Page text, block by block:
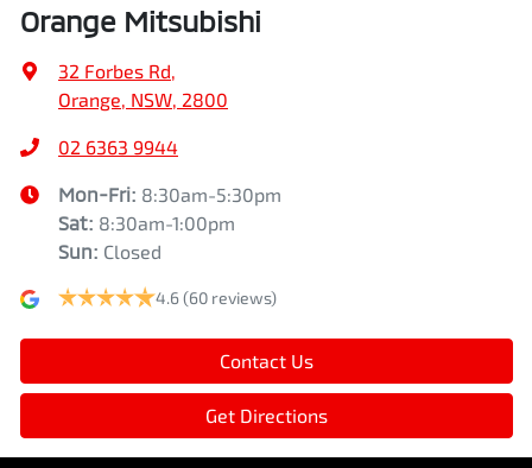
Orange Mitsubishi
32 Forbes Rd
Orange, NSW, 2800
02 6363 9944
Mon-Fri: 8:30am-5:30pm
Sat: 8:30am-1:00pm
Sun: Closed
4.6(60 reviews)
Contact Us
Get Directions